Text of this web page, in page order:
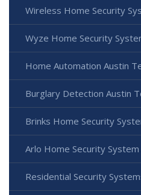
Wireless Home Security
Wyze Home Security
Home Automation Austin
Burglary Detection Austin
Brinks Home Security
Arlo Home Security
Residential Security